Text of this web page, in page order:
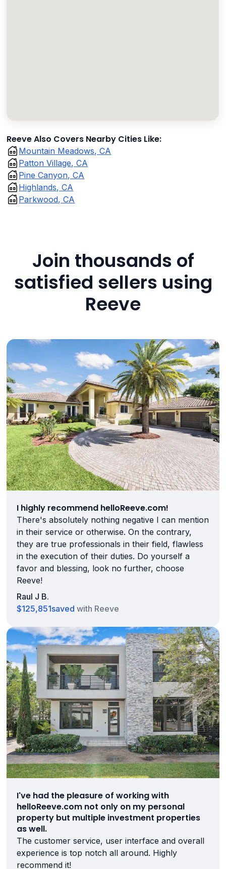
Reeve Also Covers Nearby Cities Like:
Mountain Meadows, CA
Patton Village, CA
Pine Canyon, CA
Highlands, CA
Parkwood, CA
Join thousands of
satisfied sellers using
Reeve
I highly recommend helloReeve.com!
There's absolutely nothing negative I can mention
in their service or otherwise. On the contrary,
they are true professionals in their field, flawless
in the execution of their duties. Do yourself a
favor and blessing, look no further, choose
Reeve!
Raul J B.
$125,851saved with Reeve
I've had the pleasure of working with
helloReeve.com not only on my personal
property but multiple investment properties
as well.
The customer service, user interface and overall
experience is top notch all around. Highly
recommend it!